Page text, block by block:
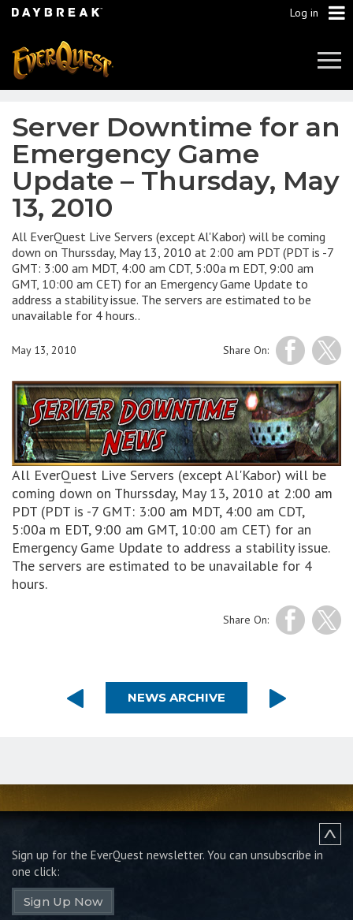
Log in
Server Downtime for an
Emergency Game
Update – Thursday, May
13, 2010
All EverQuest Live Servers (except Al'Kabor) will be coming
down on Thurssday, May 13, 2010 at 2:00 am PDT (PDT is -7
GMT: 3:00 am MDT, 4:00 am CDT, 5:00a m EDT, 9:00 am
GMT, 10:00 am CET) for an Emergency Game Update to
address a stability issue. The servers are estimated to be
unavailable for 4 hours..
Share On:
May 13, 2010
All EverQuest Live Servers (except Al'Kabor) will be
coming down on Thurssday, May 13, 2010 at 2:00 am
PDT (PDT is -7 GMT: 3:00 am MDT, 4:00 am CDT,
5:00a m EDT, 9:00 am GMT, 10:00 am CET) for an
Emergency Game Update to address a stability issue.
The servers are estimated to be unavailable for 4
hours.
Share On:
NEWS ARCHIVE
Sign up for the EverQuest newsletter. You can unsubscribe in
one click:
Sign Up Now